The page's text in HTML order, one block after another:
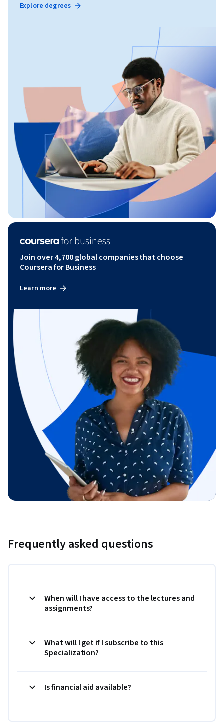
Explore degrees
Join over 4,700 global companies that choose
Coursera for Business
Learn more
Frequently asked questions
When will I have access to the lectures and
assignments?
What will I get if I subscribe to this
Specialization?
Is financial aid available?